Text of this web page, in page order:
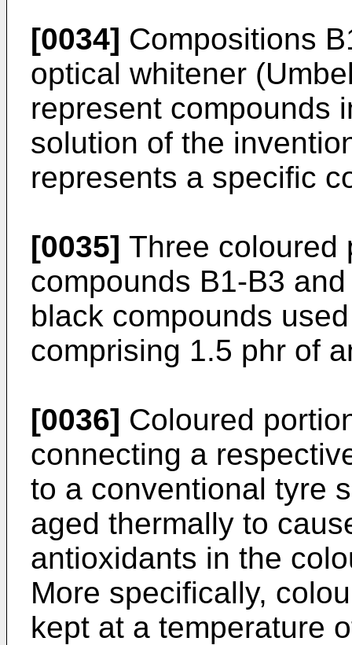
[0034] Compositions
optical whitener
represent compounds
solution of the
represents a specific
[0035] Three coloured
compounds B1-B3
black compounds
comprising 1.5 phr of
[0036] Coloured
connecting a
to a conventional tyre
aged thermally to
antioxidants in the
More specifically,
kept at a temperature